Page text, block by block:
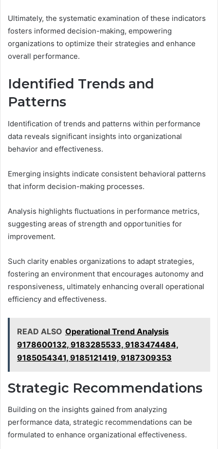
Ultimately, the systematic examination of these indicators
fosters informed decision-making, empowering
organizations to optimize their strategies and enhance
overall performance.
Identified Trends and
Patterns
Identification of trends and patterns within performance
data reveals significant insights into organizational
behavior and effectiveness.
Emerging insights indicate consistent behavioral patterns
that inform decision-making processes.
Analysis highlights fluctuations in performance metrics,
suggesting areas of strength and opportunities for
improvement.
Such clarity enables organizations to adapt strategies,
fostering an environment that encourages autonomy and
responsiveness, ultimately enhancing overall operational
efficiency and effectiveness.
READ ALSO Operational Trend Analysis
9178600132, 9183285533, 9183474484,
9185054341, 9185121419, 9187309353
Strategic Recommendations
Building on the insights gained from analyzing
performance data, strategic recommendations can be
formulated to enhance organizational effectiveness.